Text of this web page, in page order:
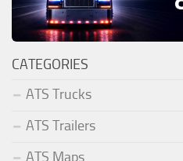
CATEGORIES
ATS Trucks
ATS Trailers
ATS Maps